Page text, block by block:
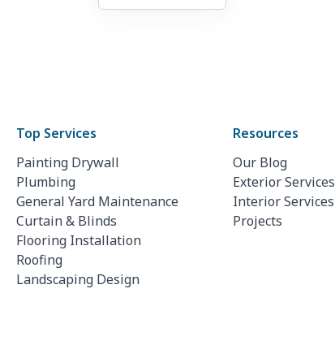
Top Services
Painting Drywall
Plumbing
General Yard Maintenance
Curtain & Blinds
Flooring Installation
Roofing
Landscaping Design
Resources
Our Blog
Exterior Services
Interior Services
Projects